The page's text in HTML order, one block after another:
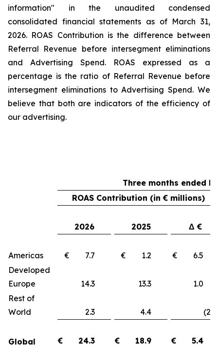
information" in the unaudited condensed
consolidated financial statements as of March 31,
2026. ROAS Contribution is the difference between
Referral Revenue before intersegment eliminations
and Advertising Spend. ROAS expressed as a
percentage is the ratio of Referral Revenue before
intersegment eliminations to Advertising Spend. We
believe that both are indicators of the efficiency of
our advertising.
Three months ended
ROAS Contribution (in € millions)
2026 2025 Δ €
Americas € 7.7 € 1.2
€
Developed
Europe
14.3 13.3
Rest of
World
2.3 4.4
Global € 24.3 € 18.9 € 5.4